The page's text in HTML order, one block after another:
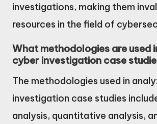
investigations, making them
resources in the field of
What methodologies are used
cyber investigation case
The methodologies used in
investigation case studies
analysis, quantitative analysis,